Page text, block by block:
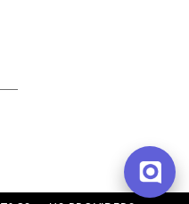
Hi there, have a